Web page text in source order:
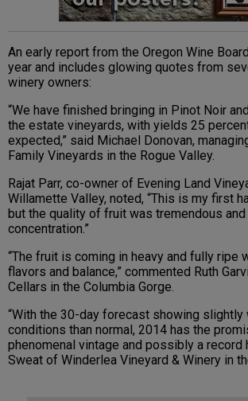
An early report from the Oregon Wine
year and includes glowing quotes from
winery owners:
“We have finished bringing in Pinot Noir
the estate vineyards, with yields 25
expected,” said Michael Donovan,
Family Vineyards in the Rogue Valley.
Rajat Parr, co-owner of Evening Land
Willamette Valley, noted, “This is my first
but the quality of fruit was tremendous
concentration.”
“The fruit is coming in heavy and fully ripe
flavors and balance,” commented Ruth
Cellars in the Columbia Gorge.
“With the 30-day forecast showing slightly
conditions than normal, 2014 has the
phenomenal vintage and possibly a record
Sweat of Winderlea Vineyard & Winery in